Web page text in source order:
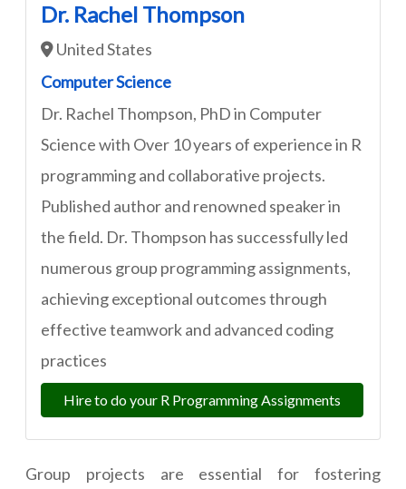
Dr. Rachel Thompson
United States
Computer Science
Dr. Rachel Thompson, PhD in Computer
Science with Over 10 years of experience in R
programming and collaborative projects.
Published author and renowned speaker in
the field. Dr. Thompson has successfully led
numerous group programming assignments,
achieving exceptional outcomes through
effective teamwork and advanced coding
practices
Hire to do your R Programming Assignments
Group projects are essential for fostering